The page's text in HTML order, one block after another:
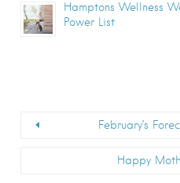
Hamptons Wellness
Power List
February’s
Happy